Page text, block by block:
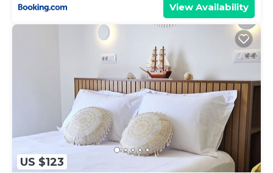
View Availability
US $123